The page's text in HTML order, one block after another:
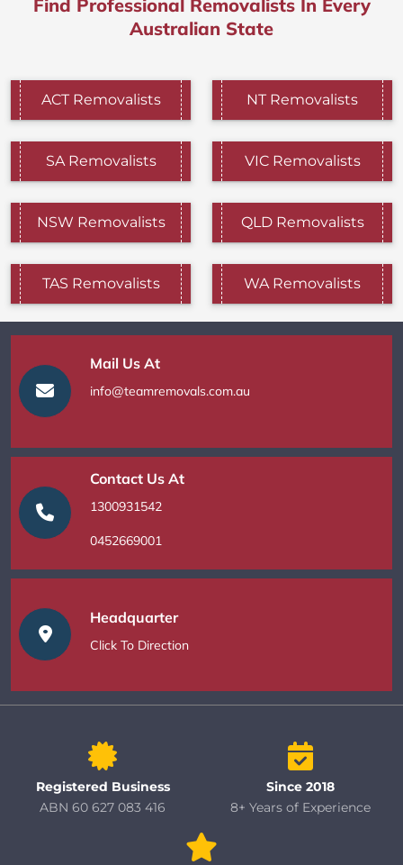
Find Professional Removalists In Every
Australian State
ACT Removalists NT Removalists
SA Removalists VIC Removalists
NSW Removalists QLD Removalists
TAS Removalists WA Removalists
Mail Us At
info@teamremovals.com.au
Contact Us At
1300931542
0452669001
Headquarter
Click To Direction
Registered Business
ABN 60 627 083 416
Since 2018
8+ Years of Experience